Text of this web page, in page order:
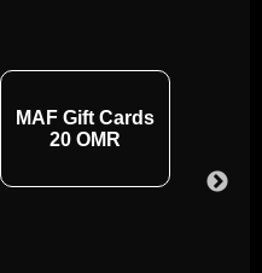
MAF Gift Cards
20 OMR